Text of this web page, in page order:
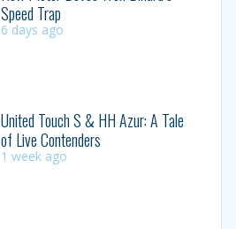
Speed Trap
6 days ago
United Touch S & HH Azur: A Tale
of Live Contenders
1 week ago